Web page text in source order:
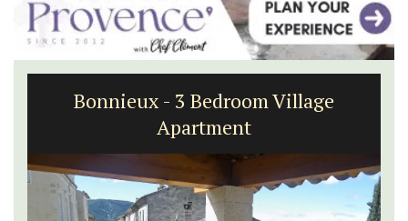
Bonnieux - 3 Bedroom Village
Apartment